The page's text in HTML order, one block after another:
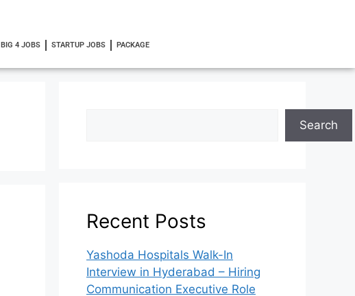
BIG 4 JOBS STARTUP JOBS PACKAGE
Search
Recent Posts
Yashoda Hospitals Walk-In
Interview in Hyderabad – Hiring
Communication Executive Role